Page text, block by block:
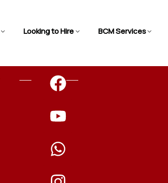
Looking to Hire BCM Services